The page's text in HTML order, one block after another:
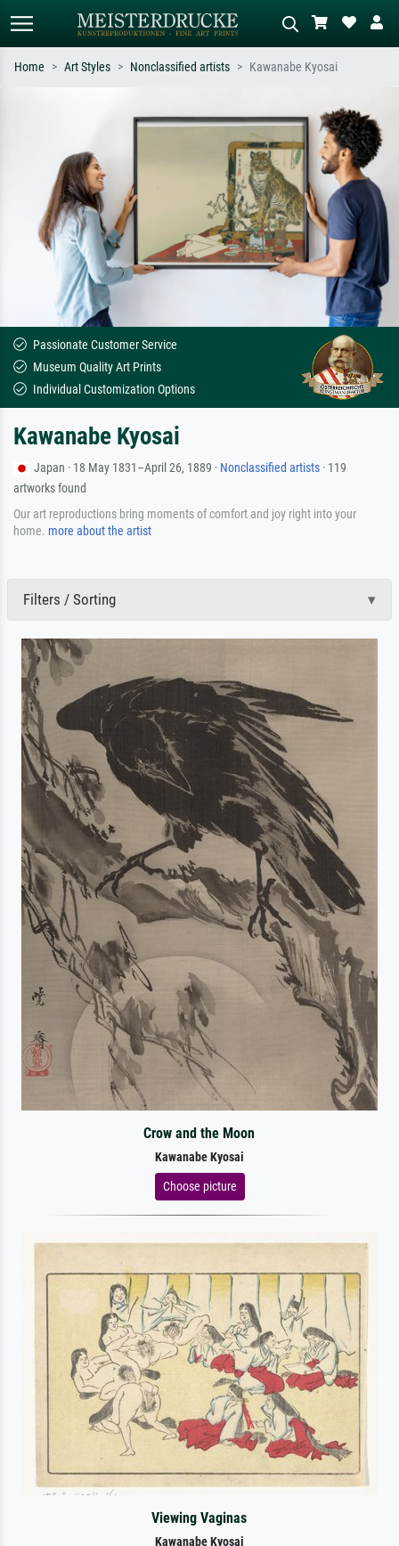
Search by artist, work title or style –
e.g. Monet, Starry Night,
Impressionism, Hokusai wave, nude.
Describe the scene – e.g. green
meadow, abstract with lots of red, dark
oil painting, standing nude next to a
tree.
Home Art Styles Nonclassified artists Kawanabe Kyosai
Passionate Customer Service
Museum Quality Art Prints
Individual Customization Options
Kawanabe Kyosai
Japan · 18 May 1831–April 26, 1889 · Nonclassified artists · 119
artworks found
Our art reproductions bring moments of comfort and joy right into your
home. more about the artist
Filters / Sorting
Crow and the Moon
Kawanabe Kyosai
Choose picture
Viewing Vaginas
Kawanabe Kyosai